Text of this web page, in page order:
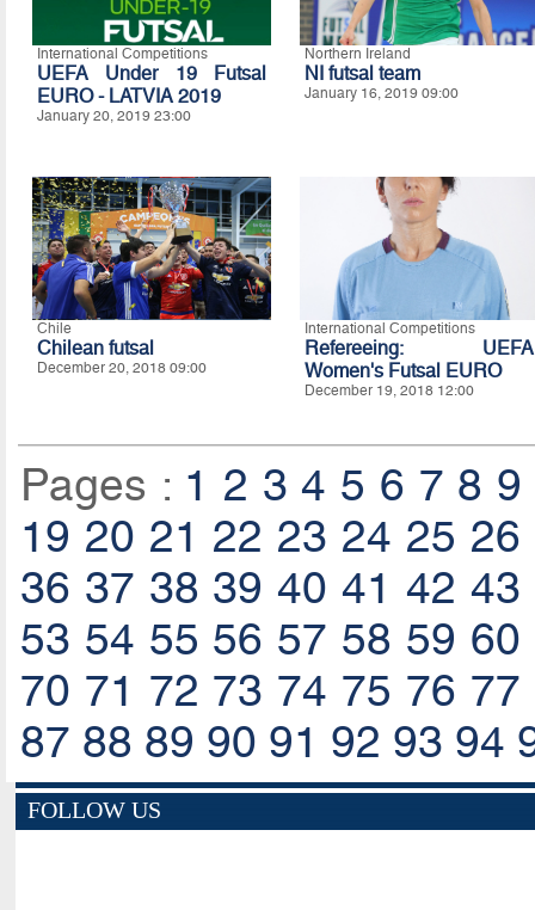
International Competitions
UEFA Under 19 Futsal
EURO - LATVIA 2019
January 20, 2019 23:00
Northern Ireland
NI futsal team
January 16, 2019 09:00
Chile
Chilean futsal
December 20, 2018 09:00
International Competitions
Refereeing: UEFA
Women's Futsal EURO
December 19, 2018 12:00
Pages : 1 2 3 4 5 6 7 8 9
19 20 21 22 23 24 25 26
36 37 38 39 40 41 42 43
53 54 55 56 57 58 59 60
70 71 72 73 74 75 76 77
87 88 89 90 91 92 93 94
FOLLOW US